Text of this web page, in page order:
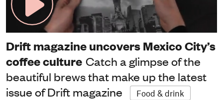
Drift magazine uncovers Mexico City’s
coffee culture Catch a glimpse of the
beautiful brews that make up the latest
issue of Drift magazine
Food & drink